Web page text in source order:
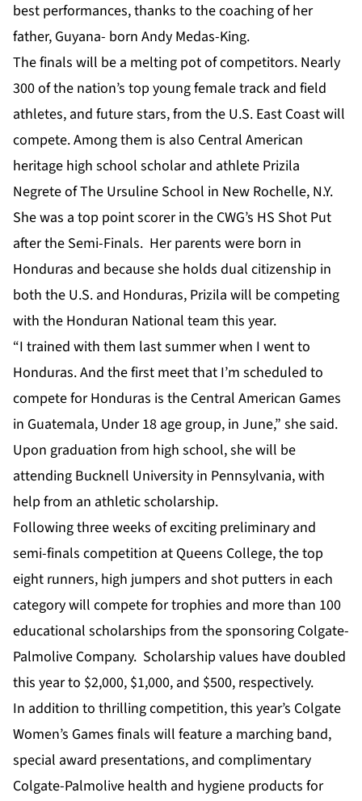
best performances, thanks to the coaching of her
father, Guyana- born Andy Medas-King.
The finals will be a melting pot of competitors. Nearly
300 of the nation’s top young female track and field
athletes, and future stars, from the U.S. East Coast will
compete. Among them is also Central American
heritage high school scholar and athlete Prizila
Negrete of The Ursuline School in New Rochelle, N.Y.
She was a top point scorer in the CWG’s HS Shot Put
after the Semi-Finals. Her parents were born in
Honduras and because she holds dual citizenship in
both the U.S. and Honduras, Prizila will be competing
with the Honduran National team this year.
“I trained with them last summer when I went to
Honduras. And the first meet that I’m scheduled to
compete for Honduras is the Central American Games
in Guatemala, Under 18 age group, in June,” she said.
Upon graduation from high school, she will be
attending Bucknell University in Pennsylvania, with
help from an athletic scholarship.
Following three weeks of exciting preliminary and
semi-finals competition at Queens College, the top
eight runners, high jumpers and shot putters in each
category will compete for trophies and more than 100
educational scholarships from the sponsoring Colgate-
Palmolive Company. Scholarship values have doubled
this year to $2,000, $1,000, and $500, respectively.
In addition to thrilling competition, this year’s Colgate
Women’s Games finals will feature a marching band,
special award presentations, and complimentary
Colgate-Palmolive health and hygiene products for